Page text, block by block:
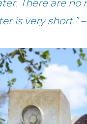
There are
is very short.”